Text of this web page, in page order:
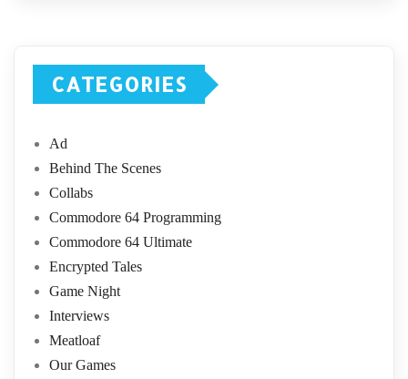
CATEGORIES
Ad
Behind The Scenes
Collabs
Commodore 64 Programming
Commodore 64 Ultimate
Encrypted Tales
Game Night
Interviews
Meatloaf
Our Games